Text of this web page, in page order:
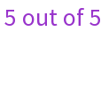
5 out of 5